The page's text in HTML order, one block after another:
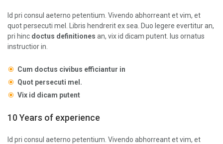
Id pri consul aeterno petentium. Vivendo abhorreant et vim, et
quot persecuti mel. Libris hendrerit ex sea. Duo legere evertitur an,
pri hinc doctus definitiones an, vix id dicam putent. Ius ornatus
instructior in.
Cum doctus civibus efficiantur in
Quot persecuti mel.
Vix id dicam putent
10 Years of experience
Id pri consul aeterno petentium. Vivendo abhorreant et vim, et